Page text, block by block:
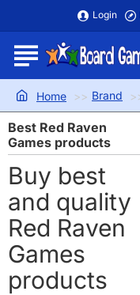
Login
home
Brand
Best Red Raven
Games products
Buy best
and quality
Red Raven
Games
products